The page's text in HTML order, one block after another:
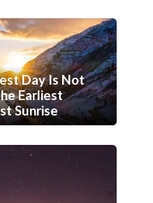
Day Is Not
Earliest
Sunrise